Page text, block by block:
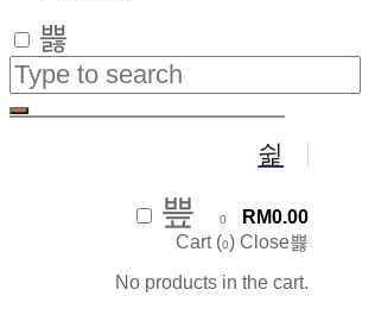
0 RM0.00
Cart (0)Close
No products in the cart.